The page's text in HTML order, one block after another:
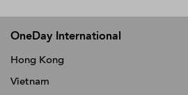
OneDay International
Hong Kong
Vietnam